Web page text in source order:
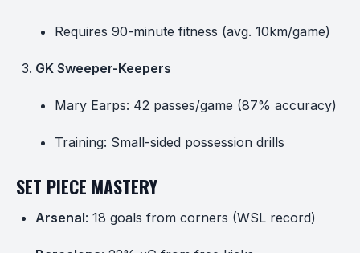
Requires 90-minute fitness (avg. 10km/game)
GK Sweeper-Keepers
Mary Earps: 42 passes/game (87% accuracy)
Training: Small-sided possession drills
SET PIECE MASTERY
Arsenal: 18 goals from corners (WSL record)